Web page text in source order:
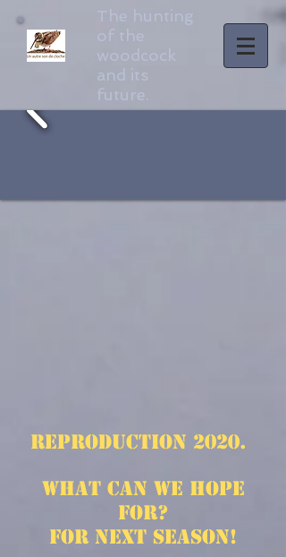
The hunting
of the
woodcock
and its
future.
Reproduction 2020.
What can we hope
for?
for next season!